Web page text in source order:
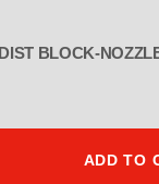
BLOCK-